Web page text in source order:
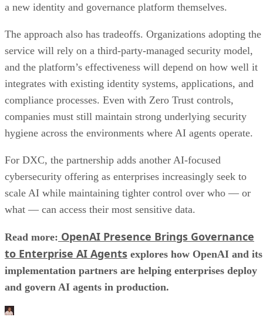
a new identity and governance platform themselves.
The approach also has tradeoffs. Organizations adopting the
service will rely on a third-party-managed security model,
and the platform’s effectiveness will depend on how well it
integrates with existing identity systems, applications, and
compliance processes. Even with Zero Trust controls,
companies must still maintain strong underlying security
hygiene across the environments where AI agents operate.
For DXC, the partnership adds another AI-focused
cybersecurity offering as enterprises increasingly seek to
scale AI while maintaining tighter control over who — or
what — can access their most sensitive data.
Read more: OpenAI Presence Brings Governance
to Enterprise AI Agents explores how OpenAI and its
implementation partners are helping enterprises deploy
and govern AI agents in production.